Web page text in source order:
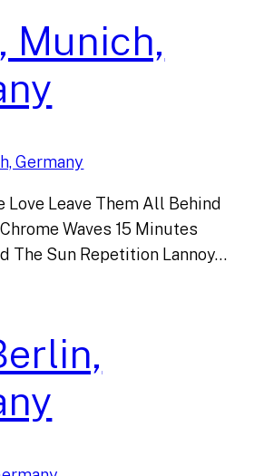
Munich,
Love Leave Them All Behind
Waves 15 Minutes
The Sun Repetition Lannoy…